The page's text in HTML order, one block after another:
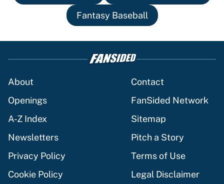
Fantasy Baseball
About
Contact
Openings
FanSided Network
A-Z Index
Sitemap
Newsletters
Pitch a Story
Privacy Policy
Terms of Use
Cookie Policy
Legal Disclaimer